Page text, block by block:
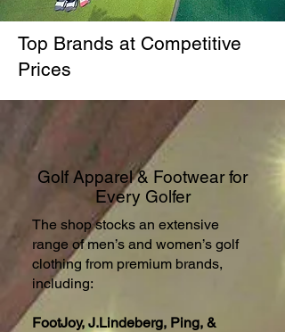
Top Brands at Competitive
Prices
Golf Apparel & Footwear for
Every Golfer
The shop stocks an extensive
range of men’s and women’s golf
clothing from premium brands,
including:
FootJoy, J.Lindeberg, Ping, &